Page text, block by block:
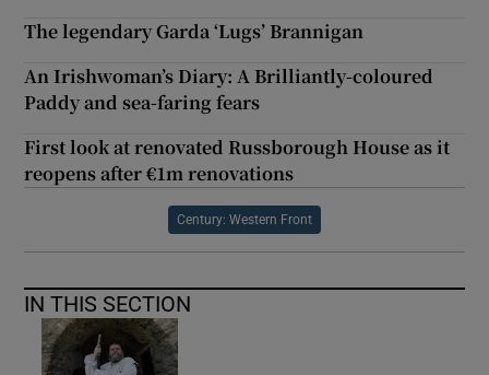
The legendary Garda ‘Lugs’ Brannigan
An Irishwoman’s Diary: A Brilliantly-coloured
Paddy and sea-faring fears
First look at renovated Russborough House as it
reopens after €1m renovations
Century: Western Front
IN THIS SECTION